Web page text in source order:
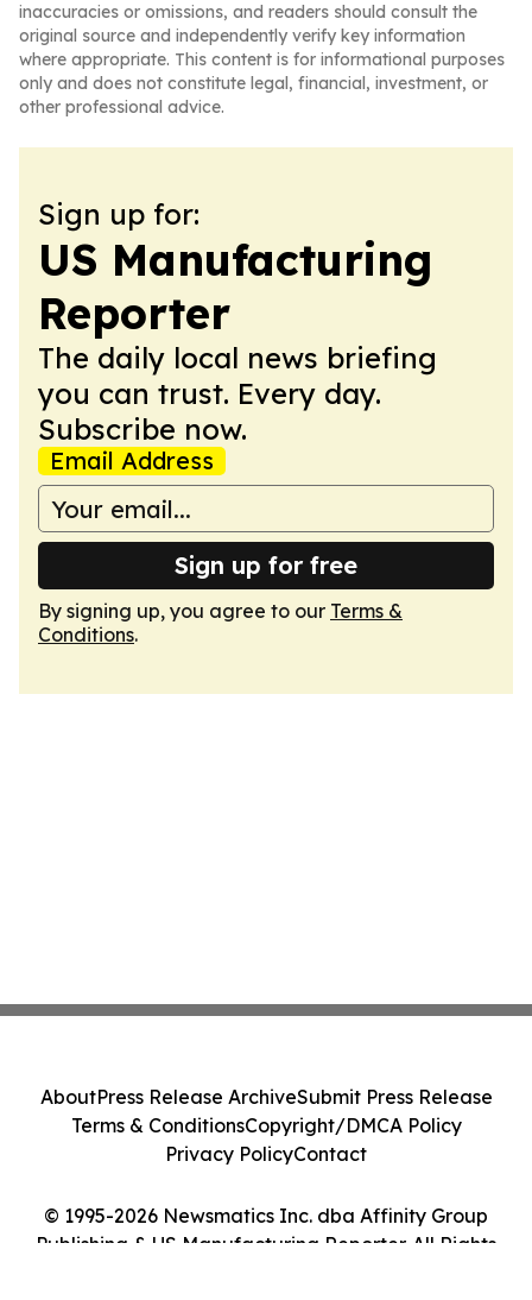
inaccuracies or omissions, and readers should consult the
original source and independently verify key information
where appropriate. This content is for informational purposes
only and does not constitute legal, financial, investment, or
other professional advice.
Sign up for:
US Manufacturing
Reporter
The daily local news briefing
you can trust. Every day.
Subscribe now.
Email Address
Sign up for free
By signing up, you agree to our Terms &
Conditions.
© 1995-2026 Newsmatics Inc. dba Affinity Group
Publishing & US Manufacturing Reporter. All Rights
AboutPress Release ArchiveSubmit Press Release
Terms & ConditionsCopyright/DMCA Policy
Privacy PolicyContact